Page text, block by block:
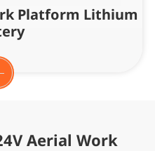
Platform Lithium
Aerial Work